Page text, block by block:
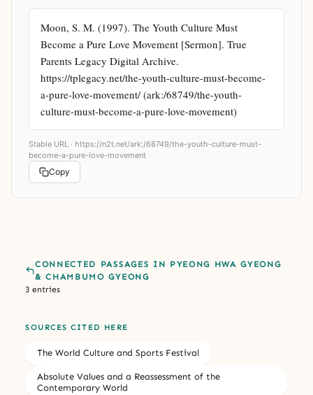
Moon, S. M. (1997). The Youth Culture Must
Become a Pure Love Movement [Sermon]. True
Parents Legacy Digital Archive.
https://tplegacy.net/the-youth-culture-must-become-
a-pure-love-movement/ (ark:/68749/the-youth-
culture-must-become-a-pure-love-movement)
Stable URL · https://n2t.net/ark:/68749/the-youth-culture-must-
become-a-pure-love-movement
Copy
CONNECTED PASSAGES IN PYEONG HWA GYEONG
& CHAMBUMO GYEONG
3 entries
SOURCES CITED HERE
The World Culture and Sports Festival
Absolute Values and a Reassessment of the
Contemporary World